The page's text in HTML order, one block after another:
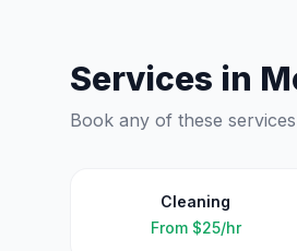
Services in
Book any of these
Cleaning
From $25/hr